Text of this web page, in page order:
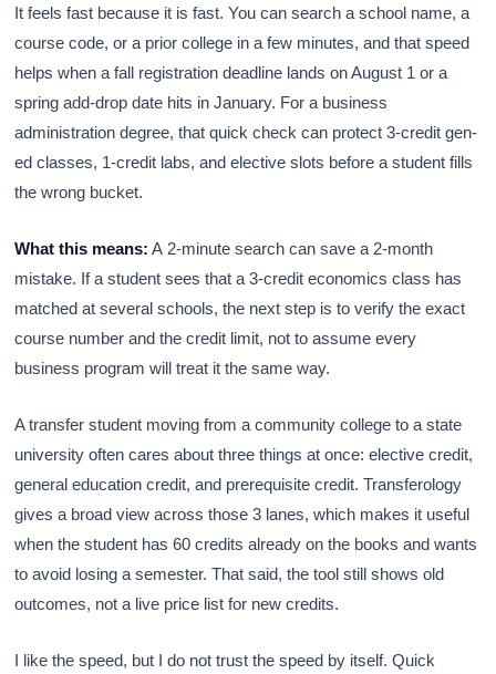
It feels fast because it is fast. You can search a school name, a
course code, or a prior college in a few minutes, and that speed
helps when a fall registration deadline lands on August 1 or a
spring add-drop date hits in January. For a business
administration degree, that quick check can protect 3-credit gen-
ed classes, 1-credit labs, and elective slots before a student fills
the wrong bucket.
What this means: A 2-minute search can save a 2-month
mistake. If a student sees that a 3-credit economics class has
matched at several schools, the next step is to verify the exact
course number and the credit limit, not to assume every
business program will treat it the same way.
A transfer student moving from a community college to a state
university often cares about three things at once: elective credit,
general education credit, and prerequisite credit. Transferology
gives a broad view across those 3 lanes, which makes it useful
when the student has 60 credits already on the books and wants
to avoid losing a semester. That said, the tool still shows old
outcomes, not a live price list for new credits.
I like the speed, but I do not trust the speed by itself. Quick